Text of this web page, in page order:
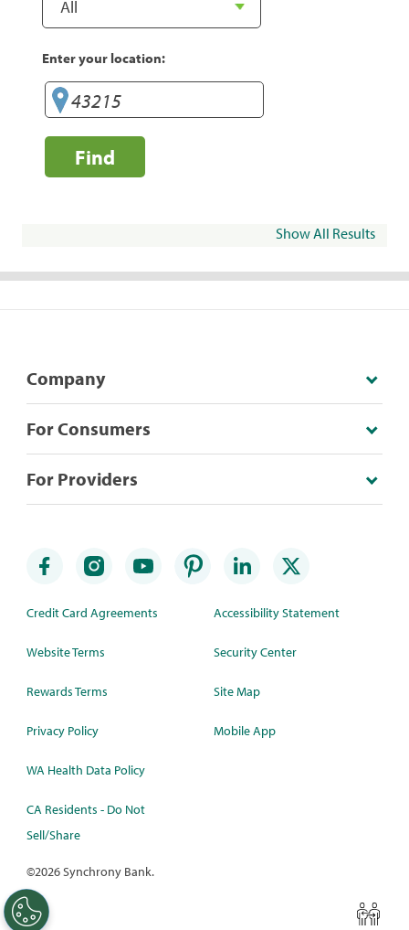
Enter your location:
Find
Show All Results
Company
For Consumers
For Providers
Credit Card Agreements
Website Terms
Rewards Terms
Privacy Policy
WA Health Data Policy
CA Residents - Do Not
Sell/Share
Accessibility Statement
Security Center
Site Map
Mobile App
©2026 Synchrony Bank.